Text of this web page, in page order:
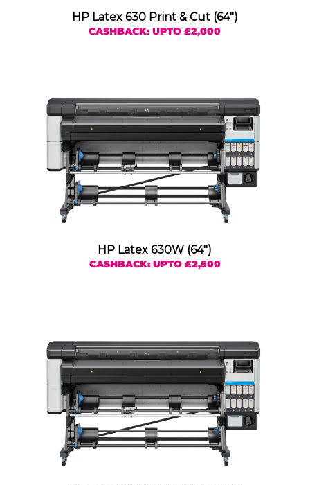
HP Latex 630 Print & Cut (64″)
CASHBACK: UPTO £2,000
HP Latex 630W (64″)
CASHBACK: UPTO £2,500